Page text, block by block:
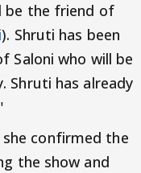
be the friend of
). Shruti has been
Saloni who will be
has already
confirmed the
the show and